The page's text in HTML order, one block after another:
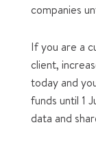
companies
If you are a
client,
today and
funds until 1
data and